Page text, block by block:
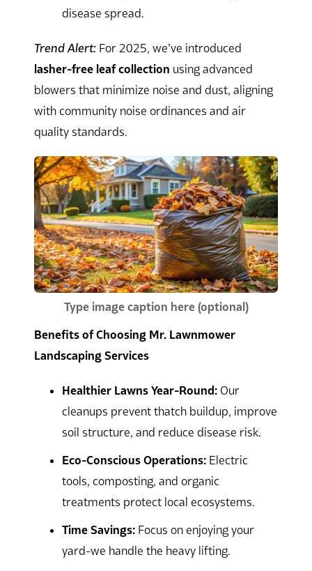
disease spread.
Trend Alert: For 2025, we’ve introduced
lasher-free leaf collection using advanced
blowers that minimize noise and dust, aligning
with community noise ordinances and air
quality standards.
Type image caption here (optional)
Benefits of Choosing Mr. Lawnmower
Landscaping Services
Healthier Lawns Year-Round: Our
cleanups prevent thatch buildup, improve
soil structure, and reduce disease risk.
Eco-Conscious Operations: Electric
tools, composting, and organic
treatments protect local ecosystems.
Time Savings: Focus on enjoying your
yard-we handle the heavy lifting.